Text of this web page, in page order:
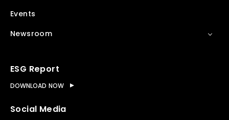
Events
Newsroom
ESG Report
DOWNLOAD NOW
Social Media